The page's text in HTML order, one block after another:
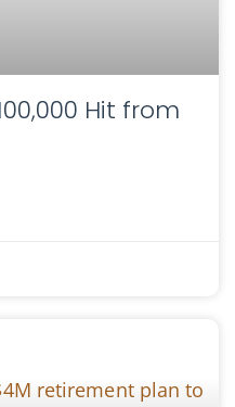
Hit from